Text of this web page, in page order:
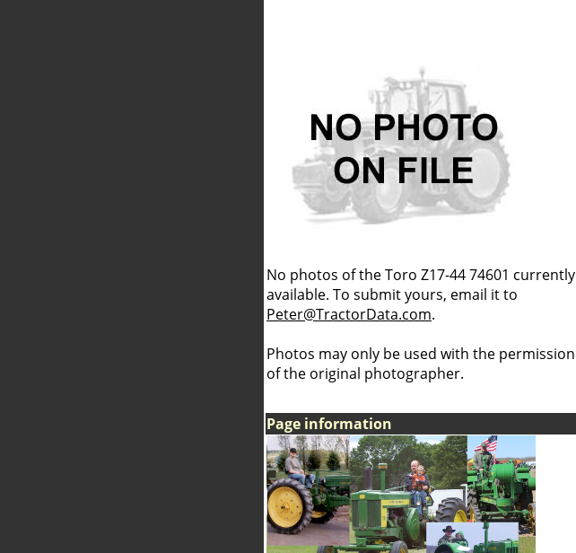
No photos of the Toro Z17-44 74601 currently
available. To submit yours, email it to
Peter@TractorData.com.
Photos may only be used with the permission
of the original photographer.
Page information